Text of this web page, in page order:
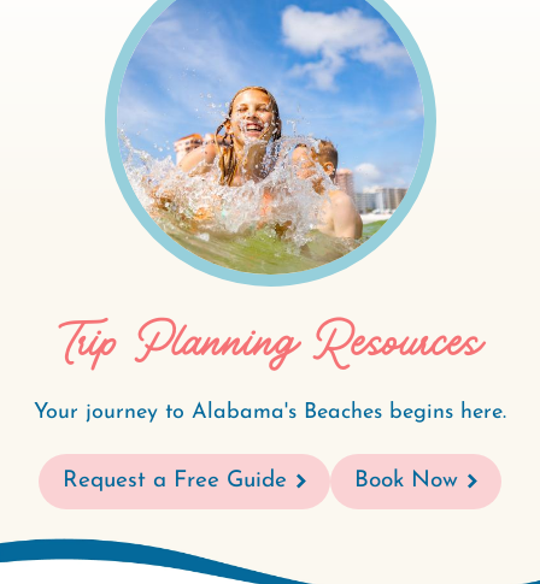
Trip Planning Resources
Your journey to Alabama's Beaches begins here.
Request a Free Guide Book Now